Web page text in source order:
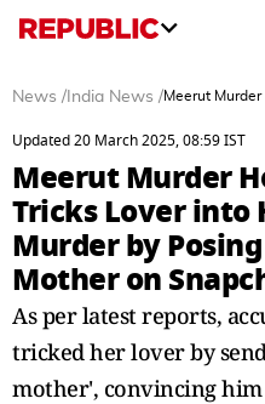
News / India News /Meerut
Updated 20 March 2025, 08:59 IST
Meerut Murder
Tricks Lover into
Murder by
Mother on
As per latest reports,
tricked her lover by
mother', convincing